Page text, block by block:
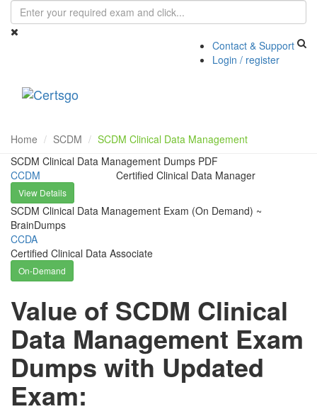
Contact & Support
Login / register
Home SCDM
SCDM Clinical Data Management
SCDM Clinical Data Management Dumps PDF
CCDM
Certified Clinical Data Manager
View Details
SCDM Clinical Data Management Exam (On Demand) ~
BrainDumps
CCDA
Certified Clinical Data Associate
On-Demand
Value of SCDM Clinical
Data Management Exam
Dumps with Updated
Exam: